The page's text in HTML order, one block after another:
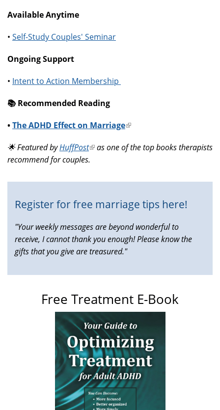
Available Anytime
• Self-Study Couples' Seminar
Ongoing Support
• Intent to Action Membership
📚️ Recommended Reading
•The ADHD Effect on Marriage(link
external)
🌟 Featured byHuffPost(link
is
as one of the top books therapists
recommend for couples.
Register for free marriage tips here!
"Your weekly messages are beyond wonderful to
receive, I cannot thank you enough! Please know the
gifts that you give are treasured."
Free Treatment E-Book